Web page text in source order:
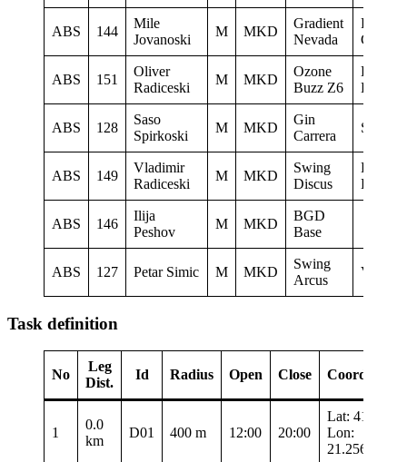
ABS 144
Mile
Jovanoski
M MKD
Gradient
Nevada
Club
ABS 151
Oliver
Radiceski
M MKD
Ozone
Buzz Z6
LK
ABS 128
Saso
Spirkoski
M MKD
Gin
Carrera
Sky
ABS 149
Vladimir
Radiceski
M MKD
Swing
Discus
LK
ABS 146
Ilija
Peshov
M MKD
BGD
Base
ABS 127 Petar Simic M MKD
Swing
Arcus
Vertigo
Task definition
No
Leg
Dist.
Id Radius Open Close Coordinates
1
0.0
km
D01 400 m 12:00 20:00
Lat: 41.3435
Lon:
21.25683